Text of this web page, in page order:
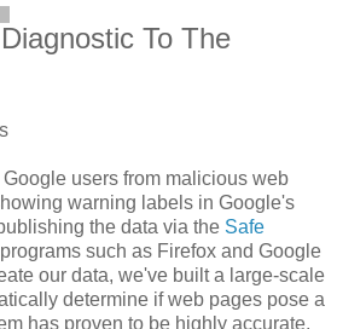
To The
users from malicious web
warning labels in Google's
the data via the Safe
such as Firefox and Google
our data, we've built a large-scale
determine if web pages pose a
has proven to be highly accurate,